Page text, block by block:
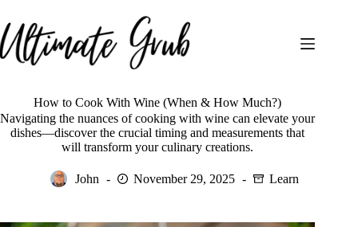
to
content
How to Cook With Wine (When & How Much?)
Navigating the nuances of cooking with wine can elevate your
dishes—discover the crucial timing and measurements that
will transform your culinary creations.
John November 29, 2025 Learn